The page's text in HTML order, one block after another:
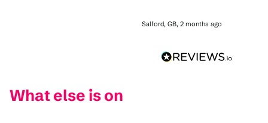
Salford, GB, 2 months ago
What else is on